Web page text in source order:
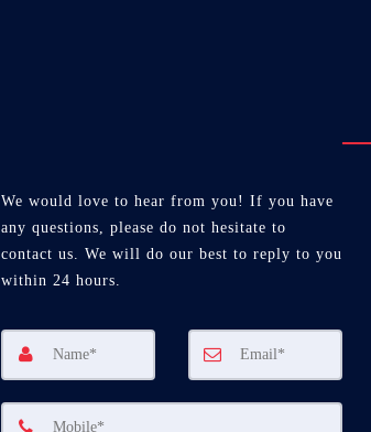
We would love to hear from you! If you have
any questions, please do not hesitate to
contact us. We will do our best to reply to you
within 24 hours.